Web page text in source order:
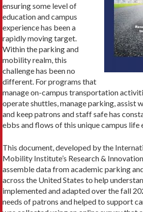
ensuring some level of
education and campus
experience has been a
rapidly moving target.
Within the parking and
mobility realm, this
challenge has been no
different. For programs that
manage on-campus transportation
operate shuttles, manage parking, assist
and keep patrons and staff safe has
ebbs and flows of this unique campus life
This document, developed by the
Mobility Institute’s Research &
assemble data from academic parking
across the United States to help
implemented and adapted over the fall
needs of patrons and helped to support